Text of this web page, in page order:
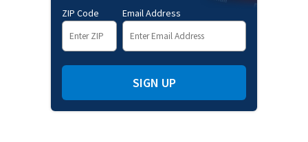
ZIP Code Email Address
SIGN UP